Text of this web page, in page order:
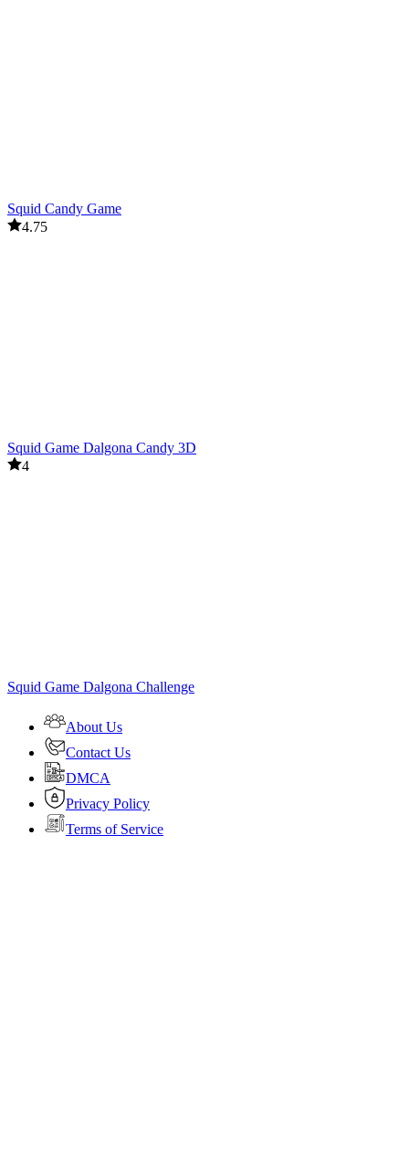
Squid Candy Game
4.75
Squid Game Dalgona Candy 3D
4
Squid Game Dalgona Challenge
About Us
Contact Us
DMCA
Privacy Policy
Terms of Service